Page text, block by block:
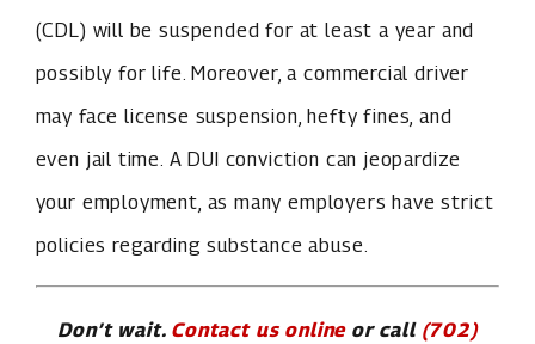
(CDL) will be suspended for at least a year and
possibly for life. Moreover, a commercial driver
may face license suspension, hefty fines, and
even jail time. A DUI conviction can jeopardize
your employment, as many employers have strict
policies regarding substance abuse.
Don’t wait. Contact us onlineor call (702)